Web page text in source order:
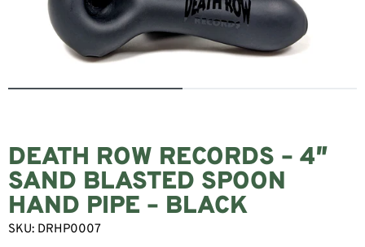
DEATH ROW RECORDS – 4″
SAND BLASTED SPOON
HAND PIPE – BLACK
SKU: DRHP0007